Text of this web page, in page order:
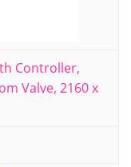
Controller,
Valve, 2160 x